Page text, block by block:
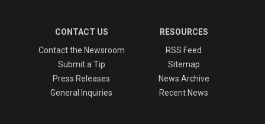
CONTACT US
Contact the Newsroom
Submit a Tip
Press Releases
General Inquiries
RESOURCES
RSS Feed
Sitemap
News Archive
Recent News